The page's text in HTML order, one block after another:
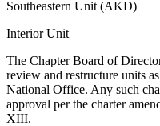
Southeastern Unit (AKD)
Interior Unit
The Chapter Board of
review and restructure units
National Office. Any such
approval per the charter
XIII.